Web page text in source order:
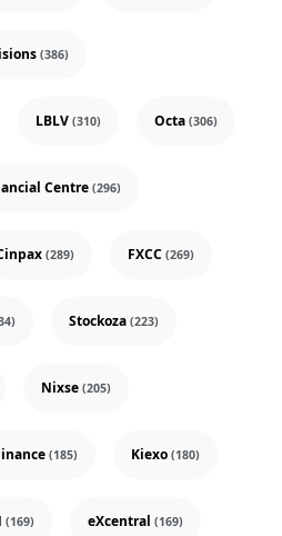
(386)
LBLV (310) Octa (306)
Centre (296)
(289) FXCC (269)
Stockoza (223)
Nixse (205)
(185) Kiexo (180)
(169) eXcentral (169)